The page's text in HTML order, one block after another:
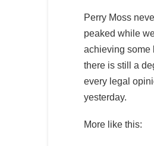
Perry Moss
peaked while
achieving some
there is still a
every legal
yesterday.
More like this: